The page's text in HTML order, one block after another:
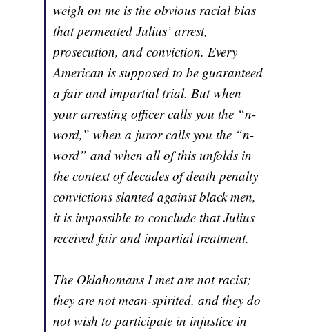
weigh on me is the obvious racial bias
that permeated Julius’ arrest,
prosecution, and conviction. Every
American is supposed to be guaranteed
a fair and impartial trial. But when
your arresting officer calls you the “n-
word,” when a juror calls you the “n-
word” and when all of this unfolds in
the context of decades of death penalty
convictions slanted against black men,
it is impossible to conclude that Julius
received fair and impartial treatment.
The Oklahomans I met are not racist;
they are not mean-spirited, and they do
not wish to participate in injustice in